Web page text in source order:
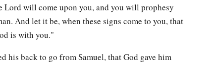
Lord will come upon you, and you will prophesy
And let it be, when these signs come to you, that
is with you."
his back to go from Samuel, that God gave him